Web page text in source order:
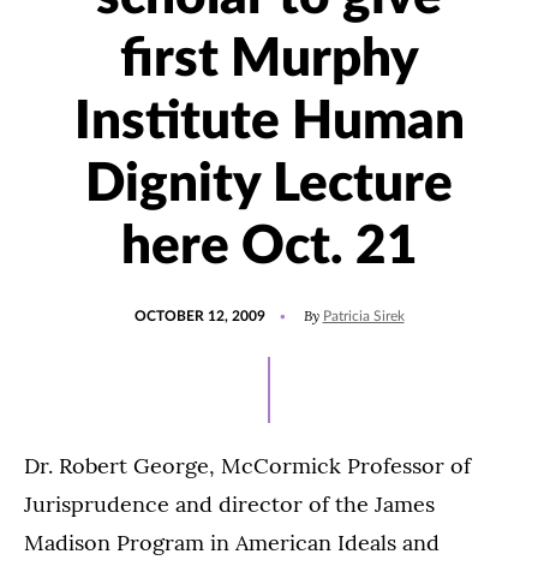
first Murphy
Institute Human
Dignity Lecture
here Oct. 21
OCTOBER 12, 2009 By Patricia Sirek
Dr. Robert George, McCormick Professor of
Jurisprudence and director of the James
Madison Program in American Ideals and